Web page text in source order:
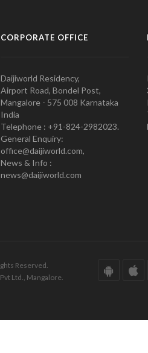
CORPORATE OFFICE
Daijiworld Residency,
Airport Road, Bondel Post,
Mangalore - 575 008 Karnataka
India
Telephone : +91-824-2982023.
General Enquiry:
office@daijiworld.com,
News & Info :
news@daijiworld.com
Reserved.
Ltd., Mangalore.